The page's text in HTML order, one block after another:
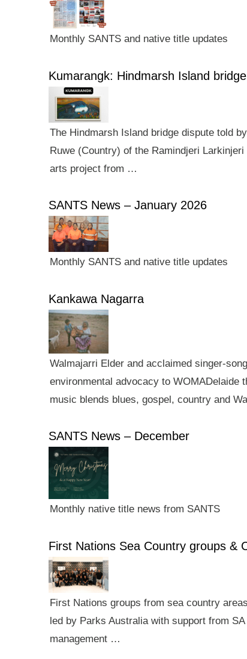
Monthly SANTS and native title updates
Kumarangk: Hindmarsh Island
The Hindmarsh Island bridge dispute told
Ruwe (Country) of the Ramindjeri
arts project from …
SANTS News – January 2026
Monthly SANTS and native title updates
Kankawa Nagarra
Walmajarri Elder and acclaimed singer-
environmental advocacy to WOMADelaide
music blends blues, gospel, country and
SANTS News – December
Monthly native title news from SANTS
First Nations Sea Country groups &
First Nations groups from sea country
led by Parks Australia with support from
management …